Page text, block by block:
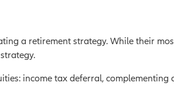
a retirement strategy. While their
income tax deferral,